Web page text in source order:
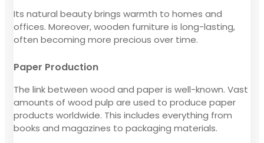
Its natural beauty brings warmth to homes and
offices. Moreover, wooden furniture is long-lasting,
often becoming more precious over time.
Paper Production
The link between wood and paper is well-known. Vast
amounts of wood pulp are used to produce paper
products worldwide. This includes everything from
books and magazines to packaging materials.